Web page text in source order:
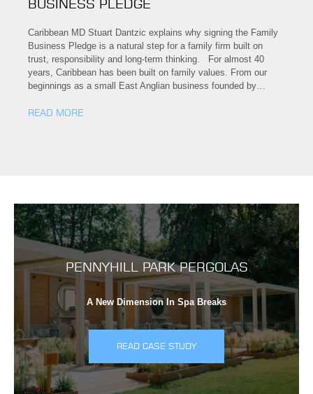
BUSINESS PLEDGE
Caribbean MD Stuart Dantzic explains why signing the Family
Business Pledge is a natural step for a family firm built on
trust, responsibility and long-term thinking. For almost 40
years, Caribbean has been built on family values. From our
beginnings as a small East Anglian business founded by…
READ MORE
PENNYHILL PARK PERGOLAS
A New Dimension In Spa Breaks
READ CASE STUDY